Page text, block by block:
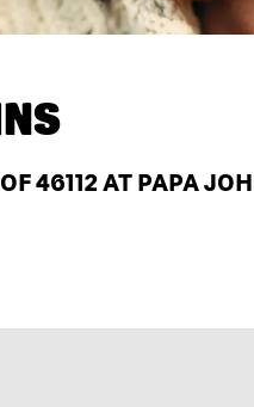
46112 AT PAPA